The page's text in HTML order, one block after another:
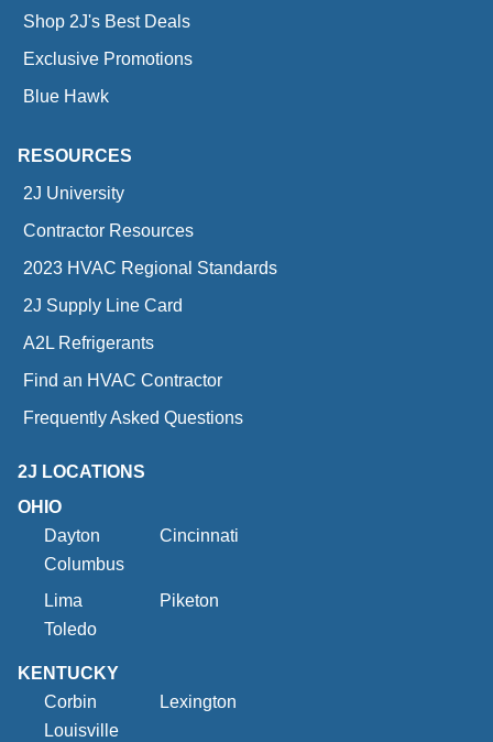
Shop 2J's Best Deals
Exclusive Promotions
Blue Hawk
RESOURCES
2J University
Contractor Resources
2023 HVAC Regional Standards
2J Supply Line Card
A2L Refrigerants
Find an HVAC Contractor
Frequently Asked Questions
2J LOCATIONS
OHIO
Dayton
Cincinnati
Columbus
Lima
Piketon
Toledo
KENTUCKY
Corbin
Lexington
Louisville